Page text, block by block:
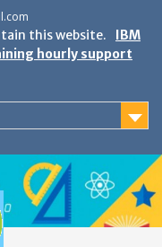
this website.
IBM
hourly support